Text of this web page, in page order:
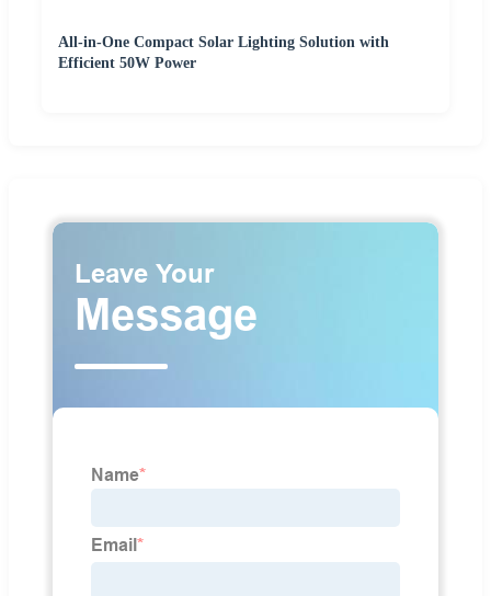
All-in-One Compact Solar Lighting Solution with
Efficient 50W Power